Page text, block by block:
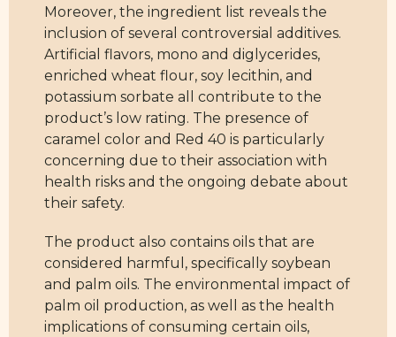
Moreover, the ingredient list reveals the
inclusion of several controversial additives.
Artificial flavors, mono and diglycerides,
enriched wheat flour, soy lecithin, and
potassium sorbate all contribute to the
product’s low rating. The presence of
caramel color and Red 40 is particularly
concerning due to their association with
health risks and the ongoing debate about
their safety.
The product also contains oils that are
considered harmful, specifically soybean
and palm oils. The environmental impact of
palm oil production, as well as the health
implications of consuming certain oils,